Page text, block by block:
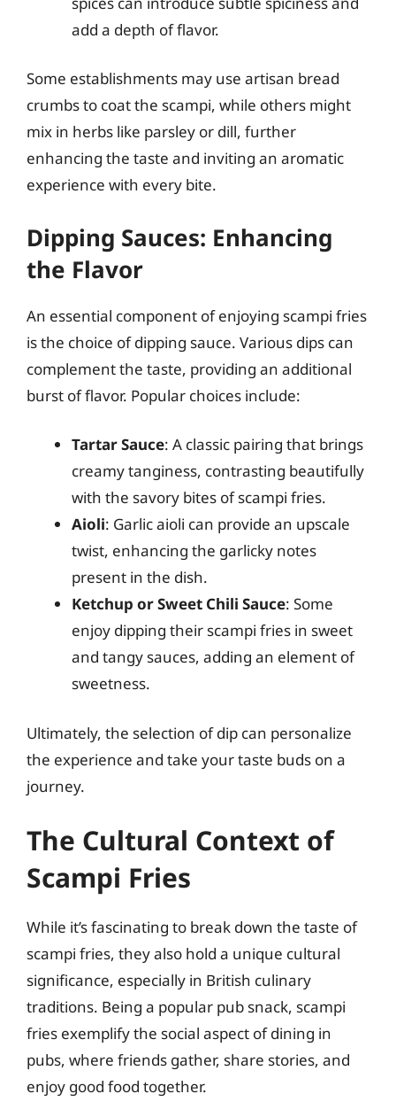
add a depth of flavor.
Some establishments may use artisan bread
crumbs to coat the scampi, while others might
mix in herbs like parsley or dill, further
enhancing the taste and inviting an aromatic
experience with every bite.
Dipping Sauces: Enhancing
the Flavor
An essential component of enjoying scampi fries
is the choice of dipping sauce. Various dips can
complement the taste, providing an additional
burst of flavor. Popular choices include:
Tartar Sauce: A classic pairing that brings
creamy tanginess, contrasting beautifully
with the savory bites of scampi fries.
Aioli: Garlic aioli can provide an upscale
twist, enhancing the garlicky notes
present in the dish.
Ketchup or Sweet Chili Sauce: Some
enjoy dipping their scampi fries in sweet
and tangy sauces, adding an element of
sweetness.
Ultimately, the selection of dip can personalize
the experience and take your taste buds on a
journey.
The Cultural Context of
Scampi Fries
While it’s fascinating to break down the taste of
scampi fries, they also hold a unique cultural
significance, especially in British culinary
traditions. Being a popular pub snack, scampi
fries exemplify the social aspect of dining in
pubs, where friends gather, share stories, and
enjoy good food together.